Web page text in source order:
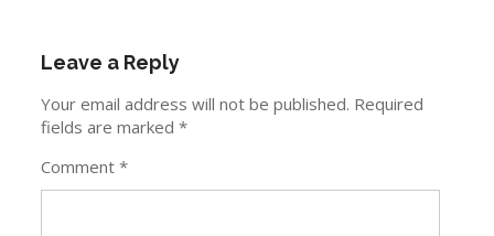
Leave a Reply
Your email address will not be published. Required
fields are marked*
Comment*